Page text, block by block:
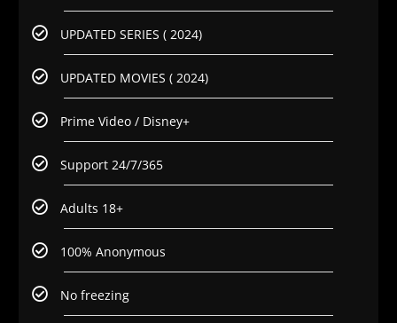
UPDATED SERIES ( 2024)
UPDATED MOVIES ( 2024)
Prime Video / Disney+
Support 24/7/365
Adults 18+
100% Anonymous
No freezing